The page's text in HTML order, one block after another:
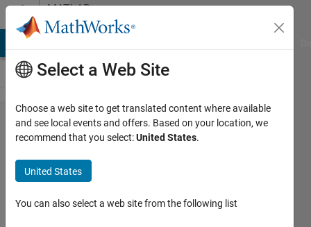
Skip to contentMATLAB
Answers
how do
i get
the the
fifth
and
Select a Web Site
Choose a web site to get translated content where available
and see local events and offers. Based on your location, we
recommend that you select:United States.
United States
You can also select a web site from the following list